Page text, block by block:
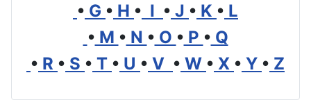
• G • H • I • J • K • L
• M • N • O • P • Q
• R • S • T • U • V • W • X • Y • Z